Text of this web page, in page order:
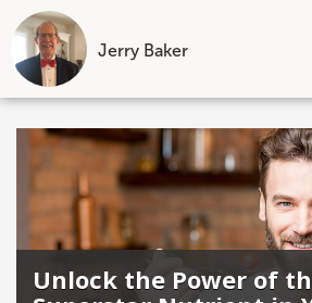
Jerry Baker
Skip
Unlock the Power of